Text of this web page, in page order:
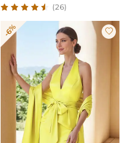
(26)
-6% 